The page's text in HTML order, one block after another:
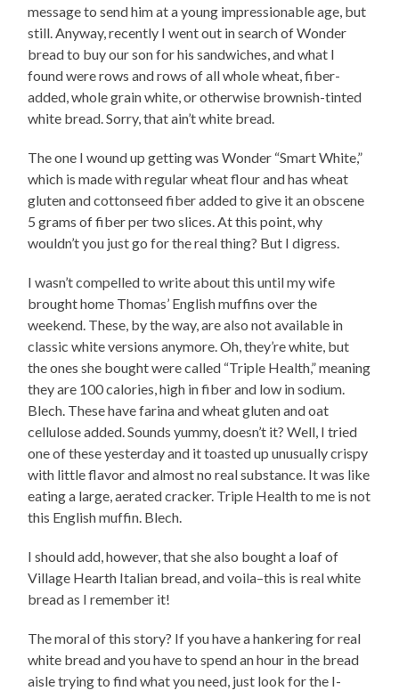
message to send him at a young impressionable age, but
still. Anyway, recently I went out in search of Wonder
bread to buy our son for his sandwiches, and what I
found were rows and rows of all whole wheat, fiber-
added, whole grain white, or otherwise brownish-tinted
white bread. Sorry, that ain’t white bread.
The one I wound up getting was Wonder “Smart White,”
which is made with regular wheat flour and has wheat
gluten and cottonseed fiber added to give it an obscene
5 grams of fiber per two slices. At this point, why
wouldn’t you just go for the real thing? But I digress.
I wasn’t compelled to write about this until my wife
brought home Thomas’ English muffins over the
weekend. These, by the way, are also not available in
classic white versions anymore. Oh, they’re white, but
the ones she bought were called “Triple Health,” meaning
they are 100 calories, high in fiber and low in sodium.
Blech. These have farina and wheat gluten and oat
cellulose added. Sounds yummy, doesn’t it? Well, I tried
one of these yesterday and it toasted up unusually crispy
with little flavor and almost no real substance. It was like
eating a large, aerated cracker. Triple Health to me is not
this English muffin. Blech.
I should add, however, that she also bought a loaf of
Village Hearth Italian bread, and voila–this is real white
bread as I remember it!
The moral of this story? If you have a hankering for real
white bread and you have to spend an hour in the bread
aisle trying to find what you need, just look for the I-